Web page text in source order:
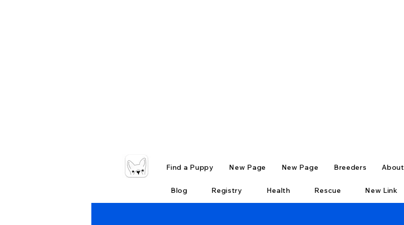
Find a Puppy New Page New Page Breeders About
Blog Registry Health Rescue New Link